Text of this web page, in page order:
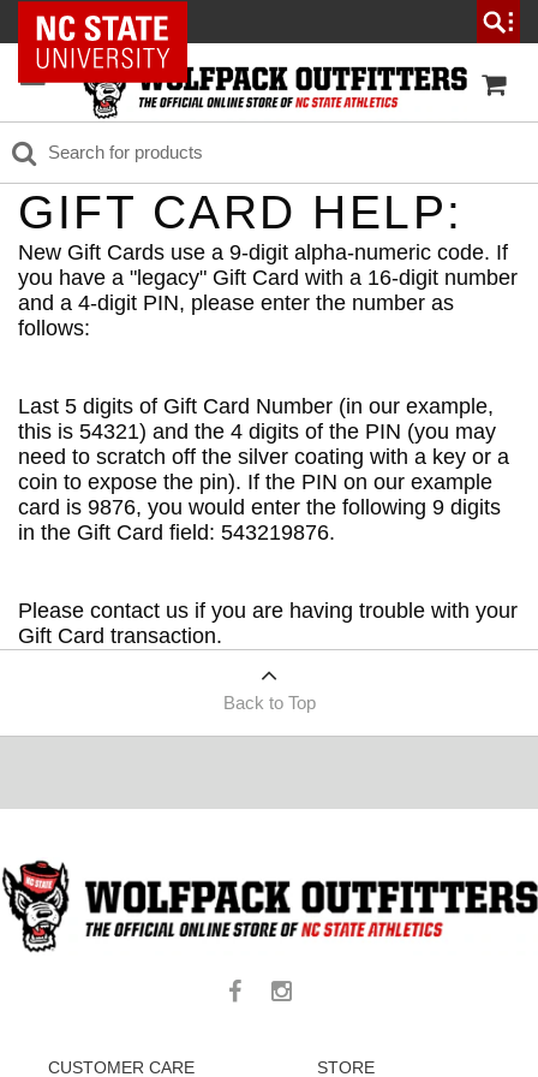
NC State Home
GIFT CARD HELP:
New Gift Cards use a 9-digit alpha-numeric code. If
you have a "legacy" Gift Card with a 16-digit number
and a 4-digit PIN, please enter the number as
follows:
Last 5 digits of Gift Card Number (in our example,
this is 54321) and the 4 digits of the PIN (you may
need to scratch off the silver coating with a key or a
coin to expose the pin). If the PIN on our example
card is 9876, you would enter the following 9 digits
in the Gift Card field: 543219876.
Please contact us if you are having trouble with your
Gift Card transaction.
Back to Top
CUSTOMER CARE STORE